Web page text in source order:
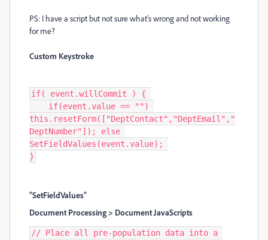
PS: I have a script but not sure what's wrong and not working
for me?
Custom Keystroke
if( event.willCommit ) {
this.resetForm(["DeptContact","DeptEmail","
DeptNumber"]); else
SetFieldValues(event.value);
}
“SetFieldValues”
Document Processing > Document JavaScripts
// Place all pre-population data into a